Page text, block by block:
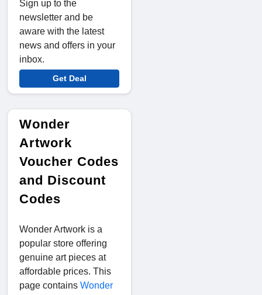
Sign up to the
newsletter and be
aware with the latest
news and offers in your
inbox.
Get Deal
Wonder
Artwork
Voucher Codes
and Discount
Codes
Wonder Artwork is a
popular store offering
genuine art pieces at
affordable prices. This
page contains Wonder